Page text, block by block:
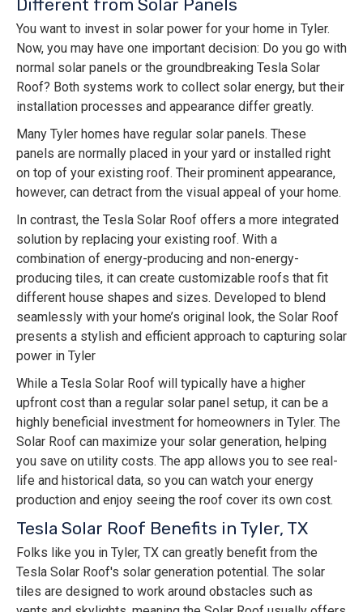
Different from Solar Panels
You want to invest in solar power for your home in Tyler.
Now, you may have one important decision: Do you go with
normal solar panels or the groundbreaking Tesla Solar
Roof? Both systems work to collect solar energy, but their
installation processes and appearance differ greatly.
Many Tyler homes have regular solar panels. These
panels are normally placed in your yard or installed right
on top of your existing roof. Their prominent appearance,
however, can detract from the visual appeal of your home.
In contrast, the Tesla Solar Roof offers a more integrated
solution by replacing your existing roof. With a
combination of energy-producing and non-energy-
producing tiles, it can create customizable roofs that fit
different house shapes and sizes. Developed to blend
seamlessly with your home’s original look, the Solar Roof
presents a stylish and efficient approach to capturing solar
power in Tyler
While a Tesla Solar Roof will typically have a higher
upfront cost than a regular solar panel setup, it can be a
highly beneficial investment for homeowners in Tyler. The
Solar Roof can maximize your solar generation, helping
you save on utility costs. The app allows you to see real-
life and historical data, so you can watch your energy
production and enjoy seeing the roof cover its own cost.
Tesla Solar Roof Benefits in Tyler, TX
Folks like you in Tyler, TX can greatly benefit from the
Tesla Solar Roof's solar generation potential. The solar
tiles are designed to work around obstacles such as